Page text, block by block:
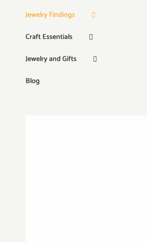
Jewelry Findings
Craft Essentials
Jewelry and Gifts
Blog